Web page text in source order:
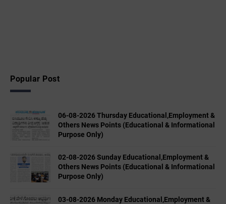
Popular Post
06-08-2026 Thursday Educational,Employment &
Others News Points (Educational & Informational
Purpose Only)
02-08-2026 Sunday Educational,Employment &
Others News Points (Educational & Informational
Purpose Only)
03-08-2026 Monday Educational,Employment &